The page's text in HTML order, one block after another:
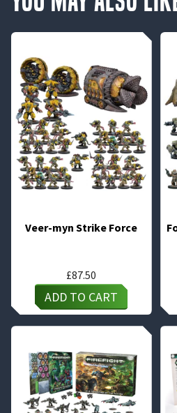
Veer-myn Strike Force
£87.50
ADD TO CART